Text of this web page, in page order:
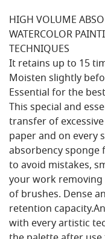
HIGH VOLUME
WATERCOLOR
TECHNIQUES
It retains up to 15
Moisten slightly
Essential for the
This special and
transfer of
paper and on every
absorbency sponge
to avoid mistakes,
your work
of brushes. Dense
retention
with every artistic